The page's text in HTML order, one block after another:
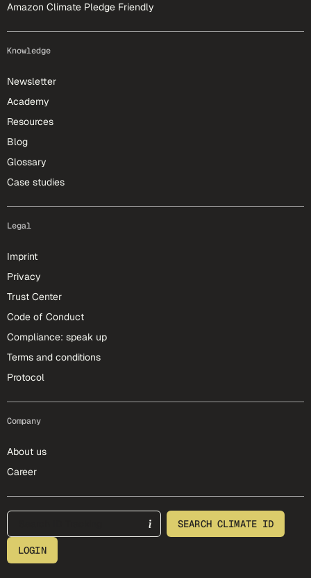
Amazon Climate Pledge Friendly
Knowledge
Newsletter
Academy
Resources
Blog
Glossary
Case studies
Legal
Imprint
Privacy
Trust Center
Code of Conduct
Compliance: speak up
Terms and conditions
Protocol
Company
About us
Career
footer-25-meta SEARCH CLIMATE ID
LOGIN